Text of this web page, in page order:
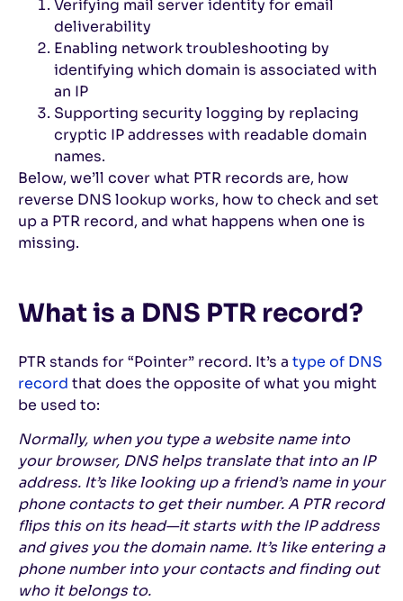
Verifying mail server identity for email
deliverability
Enabling network troubleshooting by
identifying which domain is associated with
an IP
Supporting security logging by replacing
cryptic IP addresses with readable domain
names.
Below, we’ll cover what PTR records are, how
reverse DNS lookup works, how to check and set
up a PTR record, and what happens when one is
missing.
What is a DNS PTR record?
PTR stands for “Pointer” record. It’s a type of DNS
record that does the opposite of what you might
be used to:
Normally, when you type a website name into
your browser, DNS helps translate that into an IP
address. It’s like looking up a friend’s name in your
phone contacts to get their number. A PTR record
flips this on its head—it starts with the IP address
and gives you the domain name. It’s like entering a
phone number into your contacts and finding out
who it belongs to.